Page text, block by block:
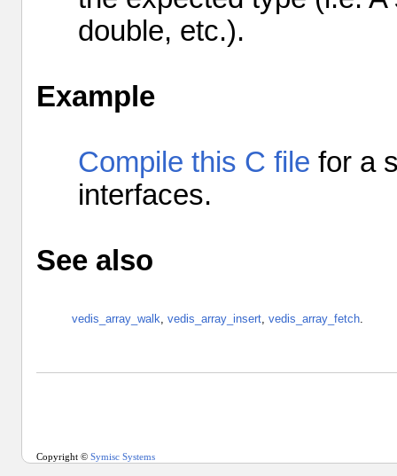
double, etc.).
Example
Compile this C file for a
interfaces.
See also
vedis_array_walk, vedis_array_insert, vedis_array_fetch.
Copyright © Symisc Systems